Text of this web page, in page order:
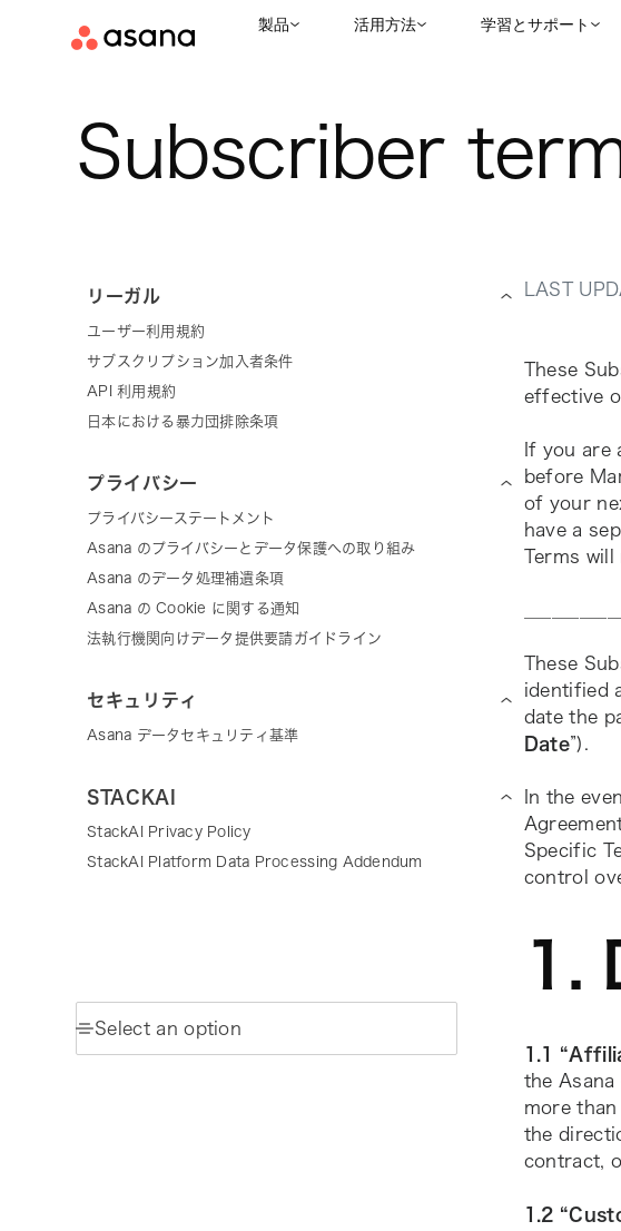
製品 活用方法 学習とサポート
Subscriber
リーガル
ユーザー利用規約
サブスクリプション加入者条件
API 利用規約
日本における暴力団排除条項
プライバシー
プライバシーステートメント
Asana のプライバシーとデータ保護への取り組み
Asana のデータ処理補遺条項
Asana の Cookie に関する通知
法執行機関向けデータ提供要請ガイドライン
セキュリティ
Asana データセキュリティ基準
STACKAI
StackAI Privacy Policy
StackAI Platform Data Processing Addendum
LAST
These
effective
If you are
before
of your
have a
Terms will
These
identified
date the
Date”).
In the
Specific
control
1.
1.1
the
more
the
contract,
1.2